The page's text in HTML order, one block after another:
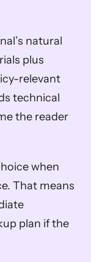
natural
plus
relevant
technical
the reader
when
That means
plan if the